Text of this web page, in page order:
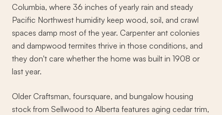
Columbia, where 36 inches of yearly rain and steady
Pacific Northwest humidity keep wood, soil, and crawl
spaces damp most of the year. Carpenter ant colonies
and dampwood termites thrive in those conditions, and
they don't care whether the home was built in 1908 or
last year.
Older Craftsman, foursquare, and bungalow housing
stock from Sellwood to Alberta features aging cedar trim,